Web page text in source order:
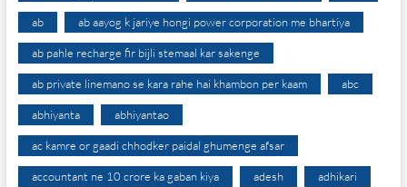
ab ab aayog k jariye hongi power corporation me bhartiya
ab pahle recharge fir bijli stemaal kar sakenge
ab private linemano se kara rahe hai khambon per kaam abc
abhiyanta abhiyantao
ac kamre or gaadi chhodker paidal ghumenge afsar
accountant ne 10 crore ka gaban kiya adesh adhikari